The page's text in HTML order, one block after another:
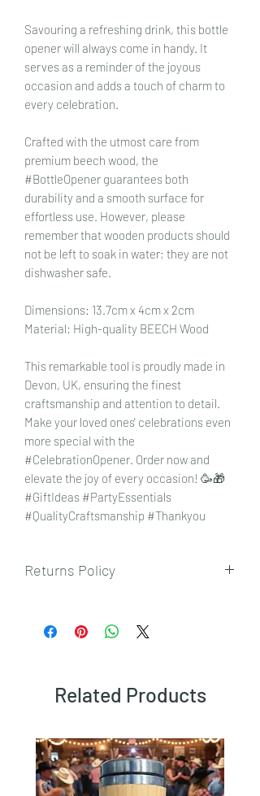
Savouring a refreshing drink, this bottle
opener will always come in handy. It
serves as a reminder of the joyous
occasion and adds a touch of charm to
every celebration.
Crafted with the utmost care from
premium beech wood, the
#BottleOpener guarantees both
durability and a smooth surface for
effortless use. However, please
remember that wooden products should
not be left to soak in water; they are not
dishwasher safe.
Dimensions: 13.7cm x 4cm x 2cm
Material: High-quality BEECH Wood
This remarkable tool is proudly made in
Devon, UK, ensuring the finest
craftsmanship and attention to detail.
Make your loved ones' celebrations even
more special with the
#CelebrationOpener. Order now and
elevate the joy of every occasion! 🥳🎁
#GiftIdeas #PartyEssentials
#QualityCraftsmanship #Thankyou
Returns Policy
here.
Related Products